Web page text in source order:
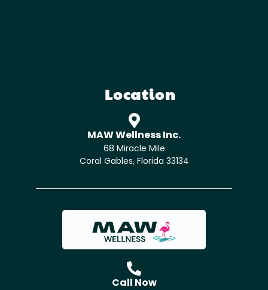
Location
MAW Wellness Inc.
68 Miracle Mile
Coral Gables, Florida 33134
Call Now